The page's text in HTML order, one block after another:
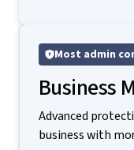
Most admin
Business
Advanced
business with